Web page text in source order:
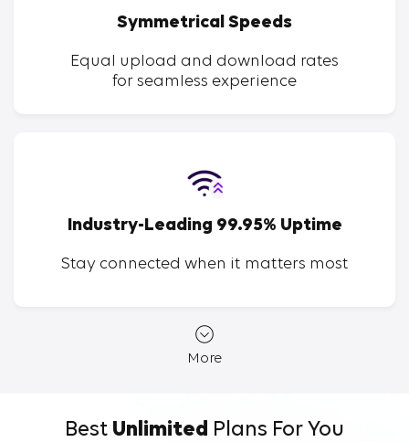
Symmetrical Speeds
Equal upload and download rates
for seamless experience
Industry-Leading 99.95% Uptime
Stay connected when it matters most
More
Best Unlimited Plans For You